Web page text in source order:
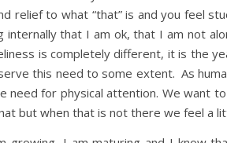
relief to what “that” is and you feel
that I am ok, that I am not
is completely different, it is the
this need to some extent. As
for physical attention. We want
but when that is not there we feel a